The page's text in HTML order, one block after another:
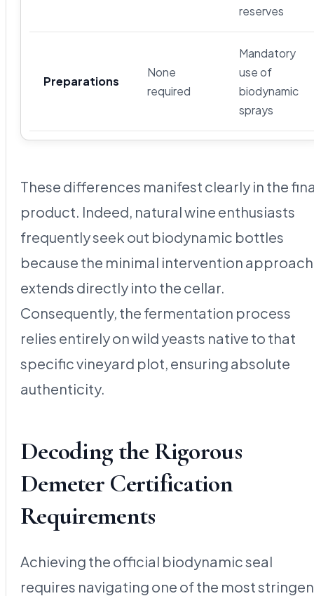
reserves
Preparations
None
required
Mandatory
use of
biodynamic
sprays
These differences manifest clearly in the
product. Indeed, natural wine enthusiasts
frequently seek out biodynamic bottles
because the minimal intervention approach
extends directly into the cellar.
Consequently, the fermentation process
relies entirely on wild yeasts native to that
specific vineyard plot, ensuring absolute
authenticity.
Decoding the Rigorous
Demeter Certification
Requirements
Achieving the official biodynamic seal
requires navigating one of the most